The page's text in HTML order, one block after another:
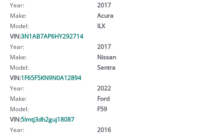
Year:
2017
Make:
Acura
Model:
ILX
VIN:3N1AB7AP6HY292714
Year:
2017
Make:
Nissan
Model:
Sentra
VIN:1F65F5KN9N0A12894
Year:
2022
Make:
Ford
Model:
F59
VIN:5lmtj3dh2guj18087
Year:
2016